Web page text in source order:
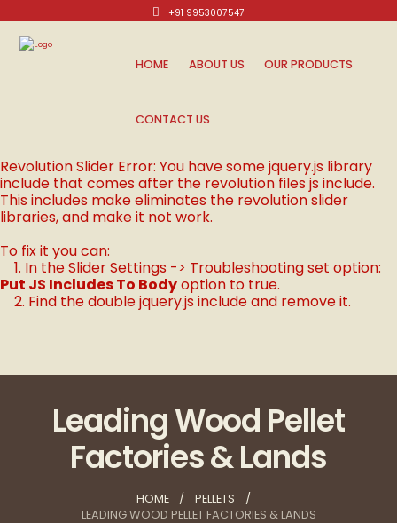
+91 9953007547
HOME ABOUT US OUR PRODUCTS
CONTACT US
Revolution Slider Error: You have some jquery.js library
include that comes after the revolution files js include.
This includes make eliminates the revolution slider
libraries, and make it not work.
To fix it you can:
1. In the Slider Settings -> Troubleshooting set option:
Put JS Includes To Bodyoption to true.
2. Find the double jquery.js include and remove it.
Leading Wood Pellet
Factories & Lands
HOME
PELLETS
LEADING WOOD PELLET FACTORIES & LANDS